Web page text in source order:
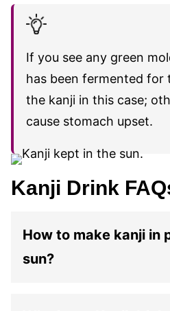
If you see any green
has been fermented for
the kanji in this case;
cause stomach upset.
Kanji Drink
How to make kanji in
sun?